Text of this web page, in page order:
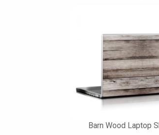
Barn Wood Laptop